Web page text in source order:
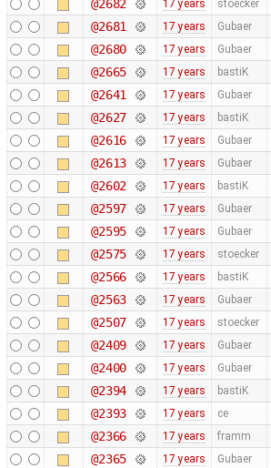
@2682 17 years stoecker
@2681 17 years Gubaer
@2680 17 years Gubaer
@2665 17 years bastiK
@2641 17 years Gubaer
@2627 17 years bastiK
@2616 17 years Gubaer
@2613 17 years Gubaer
@2602 17 years bastiK
@2597 17 years Gubaer
@2595 17 years Gubaer
@2575 17 years stoecker
@2566 17 years bastiK
@2563 17 years Gubaer
@2507 17 years stoecker
@2409 17 years Gubaer
@2400 17 years Gubaer
@2394 17 years bastiK
@2393 17 years ce
@2366 17 years framm
@2365 17 years Gubaer